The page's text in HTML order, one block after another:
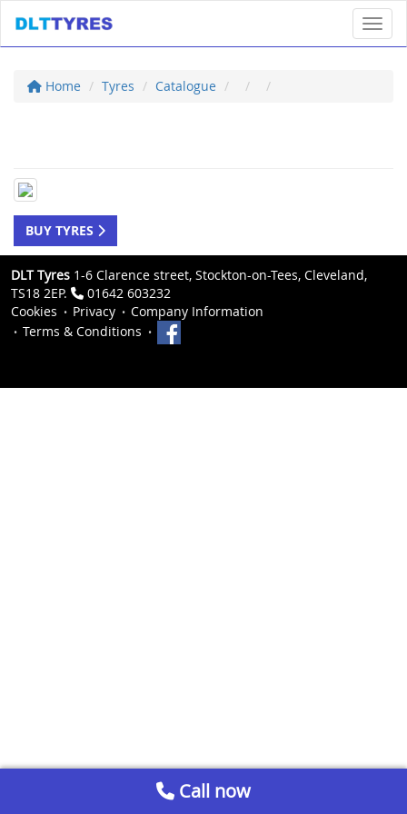
Home Tyres Catalogue
BUY TYRES
DLT Tyres 1-6 Clarence street, Stockton-on-Tees, Cleveland,
TS18 2EP.
01642 603232
Cookies
Privacy
Company Information
Terms & Conditions
Call now